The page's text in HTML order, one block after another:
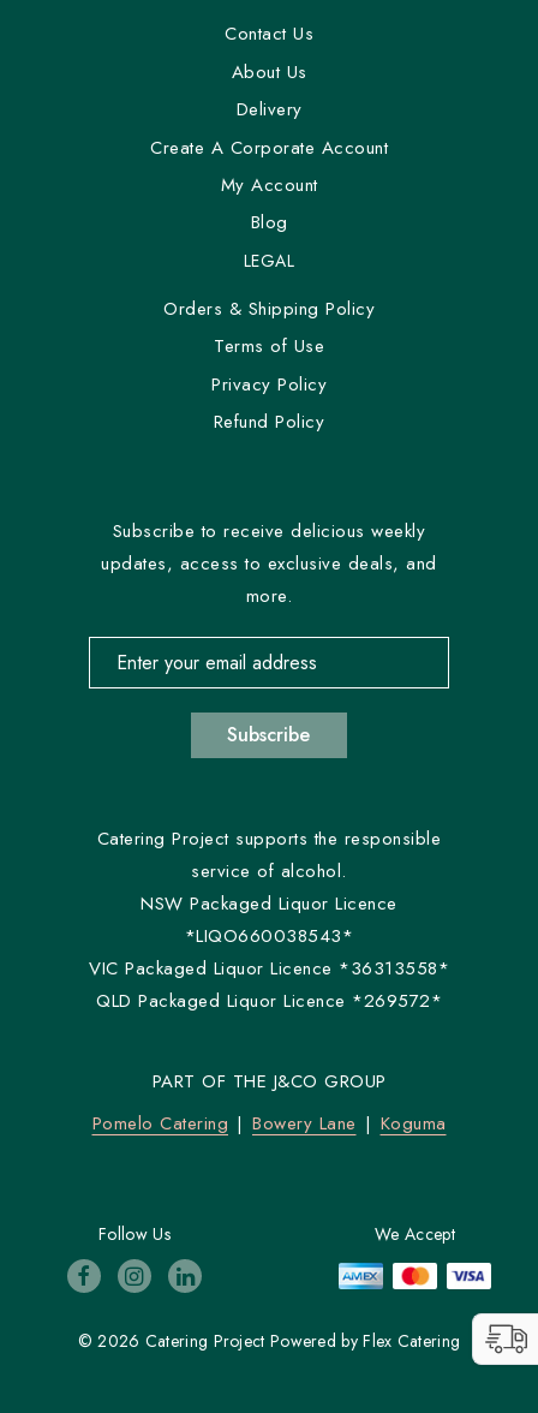
Contact Us
About Us
Delivery
Create A Corporate Account
My Account
Blog
LEGAL
Orders & Shipping Policy
Terms of Use
Privacy Policy
Refund Policy
Subscribe to receive delicious weekly
updates, access to exclusive deals, and
more.
Email address for newsletter subscription
Subscribe
Catering Project supports the responsible
service of alcohol.
NSW Packaged Liquor Licence
*LIQO660038543*
VIC Packaged Liquor Licence *36313558*
QLD Packaged Liquor Licence *269572*
PART OF THE J&CO GROUP
Pomelo Catering
Bowery Lane Koguma
© 2026 Catering Project Powered byFlex Catering
Follow Us We Accept